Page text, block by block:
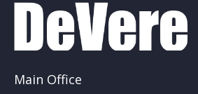
Main Office